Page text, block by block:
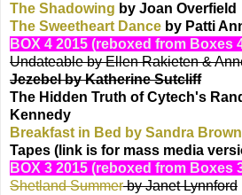
The Shadowing by Joan Overfield
The Sweetheart Dance by Patti
BOX 4 2015 (reboxed from Boxes
Undateable by Ellen Rakieten &
Jezebel by Katherine Sutcliff
The Hidden Truth of Cytech's
Kennedy
Breakfast in Bed by Sandra Brown
Tapes (link is for mass media
BOX 3 2015 (reboxed from Boxes
Shetland Summerby Janet Lynnford